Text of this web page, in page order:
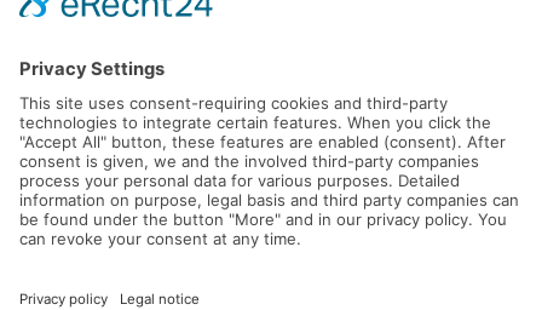
L'Avantage – Intensive Leadership &